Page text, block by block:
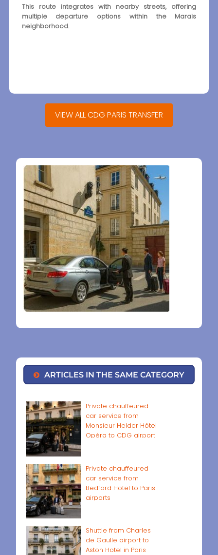
This route integrates with nearby streets, offering
multiple departure options within the Marais
neighborhood.
VIEW ALL CDG PARIS TRANSFER
ARTICLES IN THE SAME CATEGORY
Private chauffeured
car service from
Monsieur Helder Hôtel
Opéra to CDG airport
Private chauffeured
car service from
Bedford Hotel to Paris
airports
Shuttle from Charles
de Gaulle airport to
Aston Hotel in Paris